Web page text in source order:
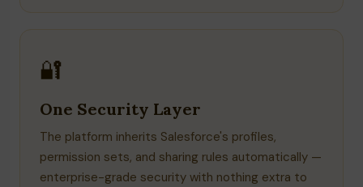
🔐
One Security Layer
The platform inherits Salesforce's profiles,
permission sets, and sharing rules automatically —
enterprise-grade security with nothing extra to